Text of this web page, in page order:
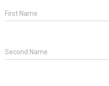
First Name
Second Name